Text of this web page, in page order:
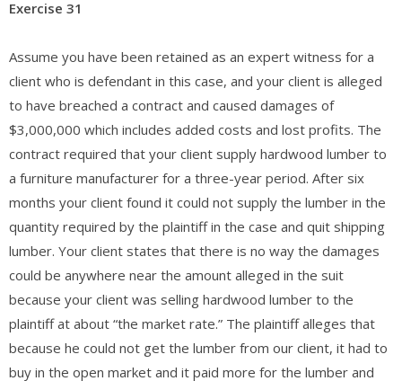
Exercise 31
Assume you have been retained as an expert witness for a
client who is defendant in this case, and your client is alleged
to have breached a contract and caused damages of
$3,000,000 which includes added costs and lost profits. The
contract required that your client supply hardwood lumber to
a furniture manufacturer for a three-year period. After six
months your client found it could not supply the lumber in the
quantity required by the plaintiff in the case and quit shipping
lumber. Your client states that there is no way the damages
could be anywhere near the amount alleged in the suit
because your client was selling hardwood lumber to the
plaintiff at about “the market rate.” The plaintiff alleges that
because he could not get the lumber from our client, it had to
buy in the open market and it paid more for the lumber and